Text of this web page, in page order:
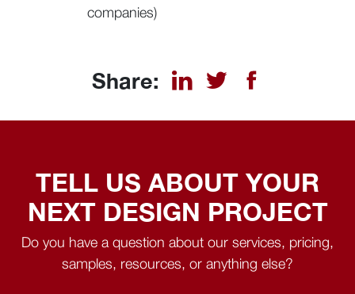
companies)
Share:
TELL US ABOUT YOUR
NEXT DESIGN PROJECT
Do you have a question about our services, pricing,
samples, resources, or anything else?